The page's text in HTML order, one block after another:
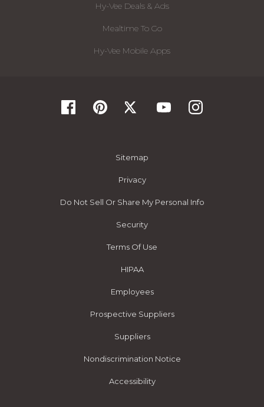
Hy-Vee Deals & Ads
Mealtime To Go
Hy-Vee Mobile Apps
Sitemap
Privacy
Do Not Sell Or Share My Personal Info
Security
Terms Of Use
HIPAA
Employees
Prospective Suppliers
Suppliers
Nondiscrimination Notice
Accessibility